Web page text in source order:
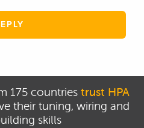
175 countries trust HPA
their tuning, wiring and
skills